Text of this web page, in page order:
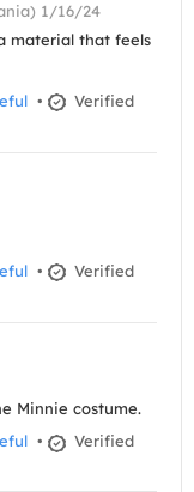
1/16/24
material that feels
•
Verified
•
Verified
Minnie costume.
•
Verified